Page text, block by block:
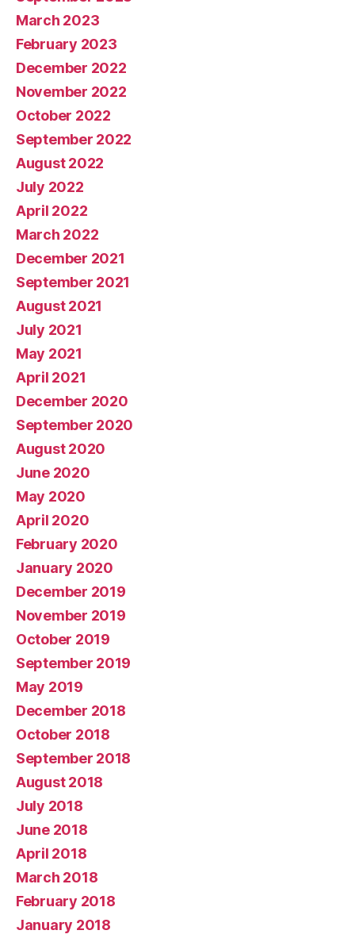
March 2023
February 2023
December 2022
November 2022
October 2022
September 2022
August 2022
July 2022
April 2022
March 2022
December 2021
September 2021
August 2021
July 2021
May 2021
April 2021
December 2020
September 2020
August 2020
June 2020
May 2020
April 2020
February 2020
January 2020
December 2019
November 2019
October 2019
September 2019
May 2019
December 2018
October 2018
September 2018
August 2018
July 2018
June 2018
April 2018
March 2018
February 2018
January 2018